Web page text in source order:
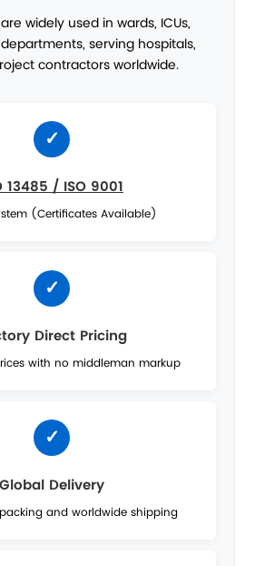
widely used in wards, ICUs,
serving hospitals,
contractors worldwide.
13485 / ISO 9001
(Certificates Available)
Direct Pricing
with no middleman markup
Global Delivery
and worldwide shipping